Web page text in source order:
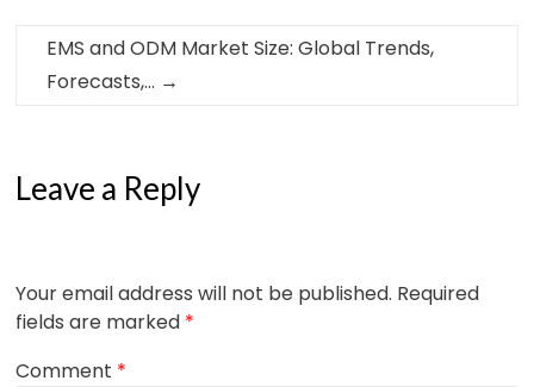
EMS and ODM Market Size: Global Trends,
Forecasts,… →
Leave a Reply
Your email address will not be published. Required
fields are marked *
Comment *